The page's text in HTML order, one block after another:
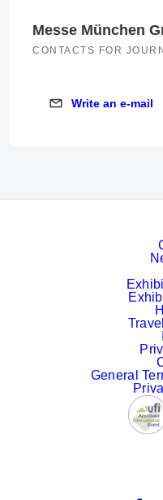
Messe München
CONTACTS FOR
Write an e-mail
Write an e-mail
General